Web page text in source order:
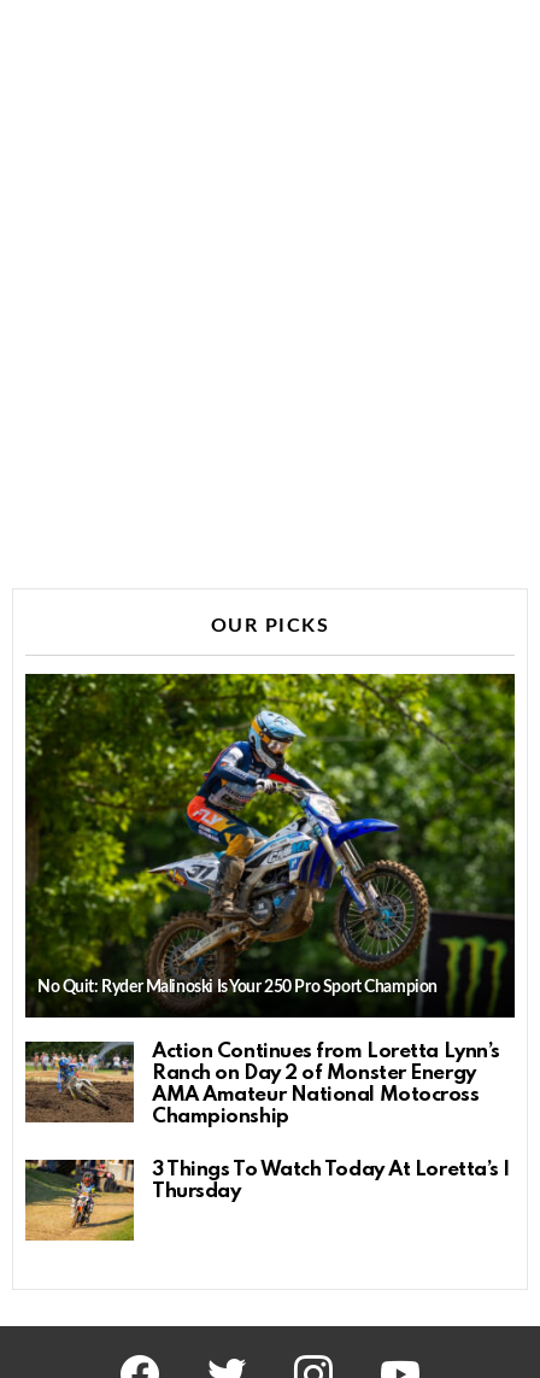
OUR PICKS
No Quit: Ryder Malinoski Is Your 250 Pro Sport Champion
Action Continues from Loretta Lynn’s
Ranch on Day 2 of Monster Energy
AMA Amateur National Motocross
Championship
3 Things To Watch Today At Loretta’s |
Thursday
facebook twitter instagram